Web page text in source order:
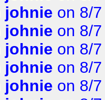
johnie on 8/
johnie on 8/
johnie on 8/
johnie on 8/
johnie on 8/